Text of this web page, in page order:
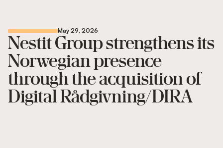
May 29, 2026
Nestit Group strengthens its
Norwegian presence
through the acquisition of
Digital Rådgivning/DIRA